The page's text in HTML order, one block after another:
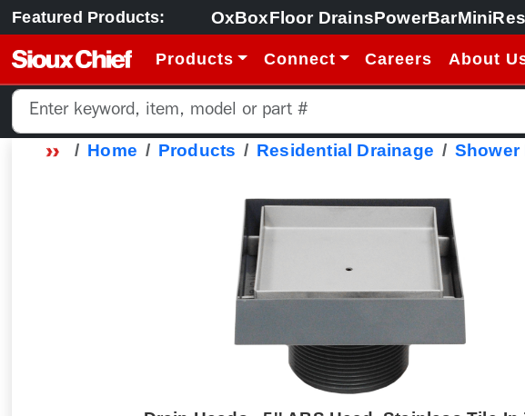
Featured Products: OxBoxFloor DrainsPowerBar
Products Connect Careers About
Home Products Residential Drainage Shower